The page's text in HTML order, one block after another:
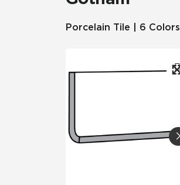
Porcelain Tile | 6 Colors